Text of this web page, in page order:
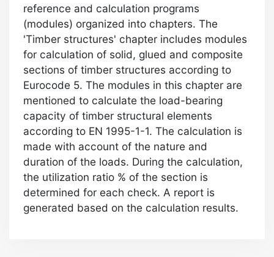
reference and calculation programs
(modules) organized into chapters. The
'Timber structures' chapter includes modules
for calculation of solid, glued and composite
sections of timber structures according to
Eurocode 5. The modules in this chapter are
mentioned to calculate the load-bearing
capacity of timber structural elements
according to EN 1995-1-1. The calculation is
made with account of the nature and
duration of the loads. During the calculation,
the utilization ratio % of the section is
determined for each check. A report is
generated based on the calculation results.